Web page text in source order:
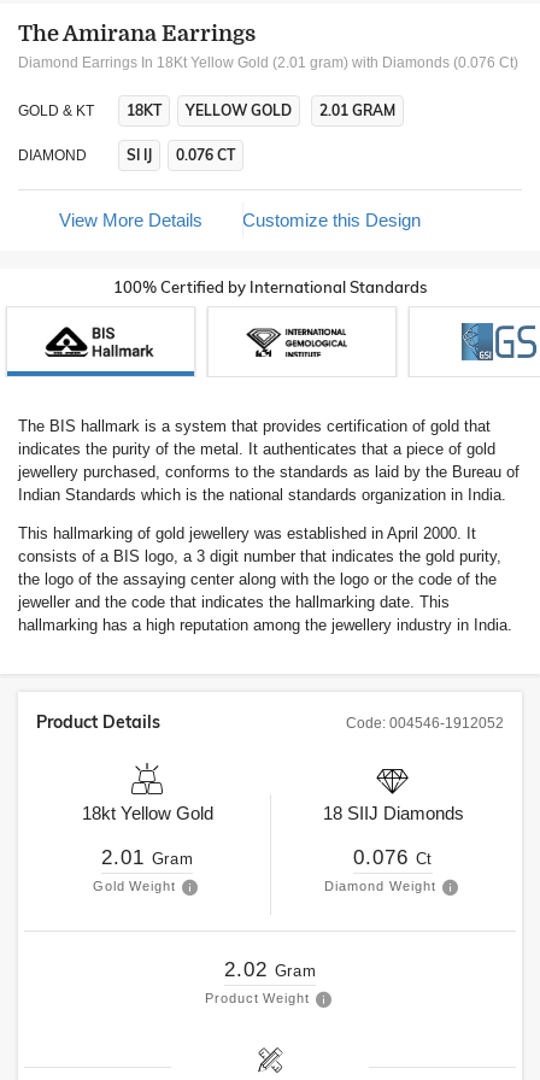
The Amirana Earrings
Diamond Earrings In 18Kt Yellow Gold (2.01 gram) with Diamonds (0.076 Ct)
GOLD & KT 18KT YELLOW GOLD 2.01 GRAM
DIAMOND SI IJ 0.076 CT
View More Details Customize this Design
100% Certified by International Standards
The BIS hallmark is a system that provides certification of gold that
indicates the purity of the metal. It authenticates that a piece of gold
jewellery purchased, conforms to the standards as laid by the Bureau of
Indian Standards which is the national standards organization in India.
This hallmarking of gold jewellery was established in April 2000. It
consists of a BIS logo, a 3 digit number that indicates the gold purity,
the logo of the assaying center along with the logo or the code of the
jeweller and the code that indicates the hallmarking date. This
hallmarking has a high reputation among the jewellery industry in India.
Code: 004546-1912052
Product Details
18kt Yellow Gold
2.01 Gram
Gold Weight
18 SIIJ Diamonds
0.076 Ct
Diamond Weight
2.02 Gram
Product Weight